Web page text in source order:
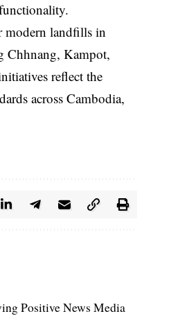
modern landfills in
Chhnang, Kampot,
reflect the
across Cambodia,
Positive News Media